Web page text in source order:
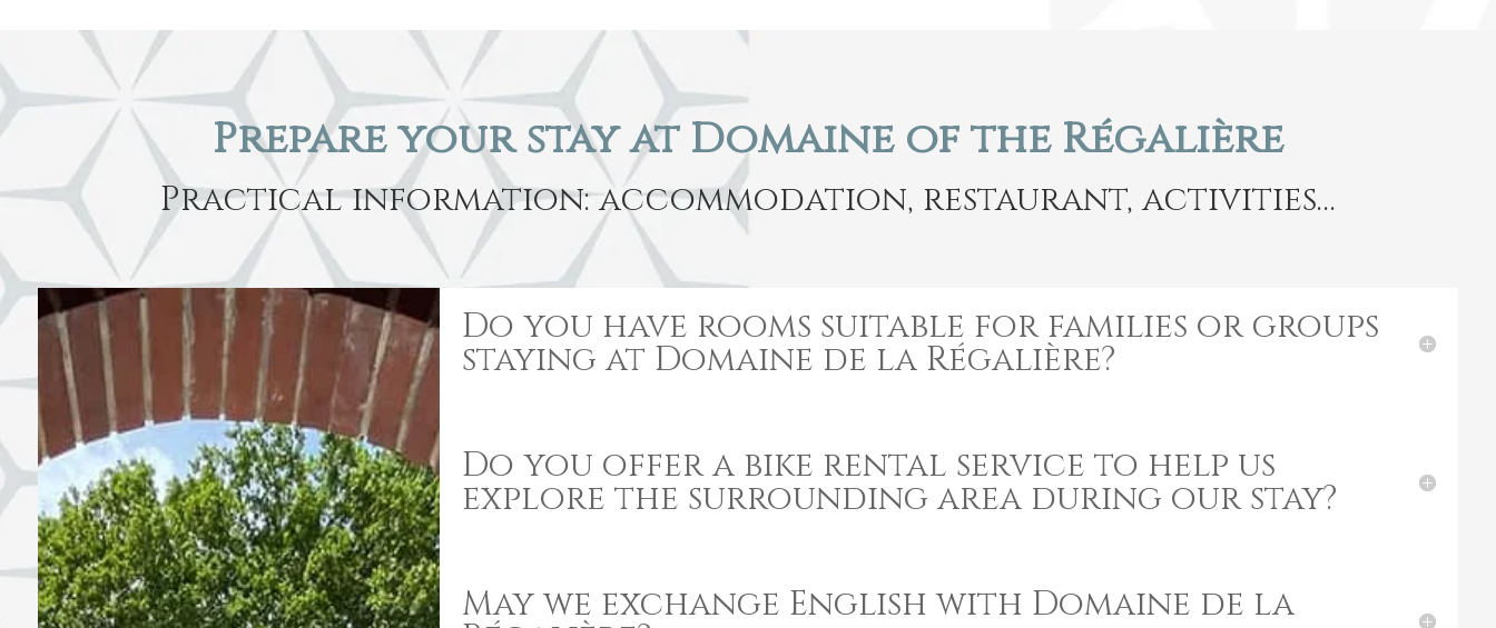
Prepare your stay at Domaine of the Régalière
Practical information: accommodation, restaurant, activities…
Do you have rooms suitable for families or groups
staying at Domaine de la Régalière?
Do you offer a bike rental service to help us
explore the surrounding area during our stay?
May we exchange English with Domaine de la